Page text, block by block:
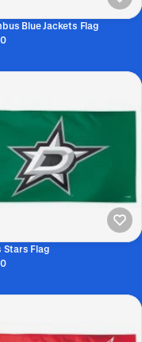
Blue Jackets Flag
Stars Flag